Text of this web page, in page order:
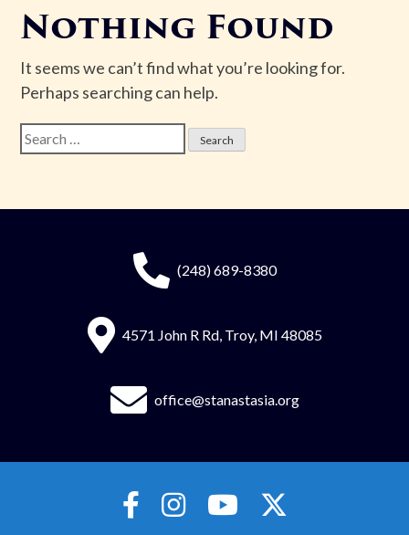
Nothing Found
It seems we can’t find what you’re looking for.
Perhaps searching can help.
Search
for:
(248) 689-8380
4571 John R Rd, Troy, MI 48085
office@stanastasia.org